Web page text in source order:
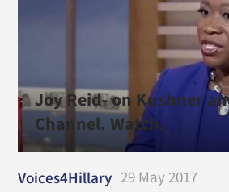
Joy Reid- on Kushner
Channel. Watch.
Voices4Hillary 29 May 2017